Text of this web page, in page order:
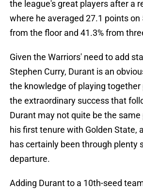
the league's great players after a
where he averaged 27.1 points on
from the floor and 41.3% from
Given the Warriors' need to add
Stephen Curry, Durant is an
the knowledge of playing together
the extraordinary success that
Durant may not quite be the same
his first tenure with Golden State,
has certainly been through plenty
departure.
Adding Durant to a 10th-seed